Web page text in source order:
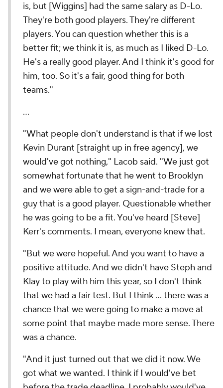
is, but [Wiggins] had the same salary as D-Lo.
They're both good players. They're different
players. You can question whether this is a
better fit; we think it is, as much as I liked D-Lo.
He's a really good player. And I think it's good for
him, too. So it's a fair, good thing for both
teams."
…
"What people don't understand is that if we lost
Kevin Durant [straight up in free agency], we
would've got nothing," Lacob said. "We just got
somewhat fortunate that he went to Brooklyn
and we were able to get a sign-and-trade for a
guy that is a good player. Questionable whether
he was going to be a fit. You've heard [Steve]
Kerr's comments. I mean, everyone knew that.
"But we were hopeful. And you want to have a
positive attitude. And we didn't have Steph and
Klay to play with him this year, so I don't think
that we had a fair test. But I think … there was a
chance that we were going to make a move at
some point that maybe made more sense. There
was a chance.
"And it just turned out that we did it now. We
got what we wanted. I think if I would've bet